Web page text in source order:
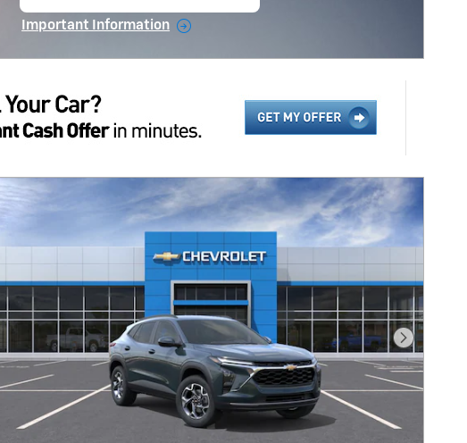
Important Information
Next